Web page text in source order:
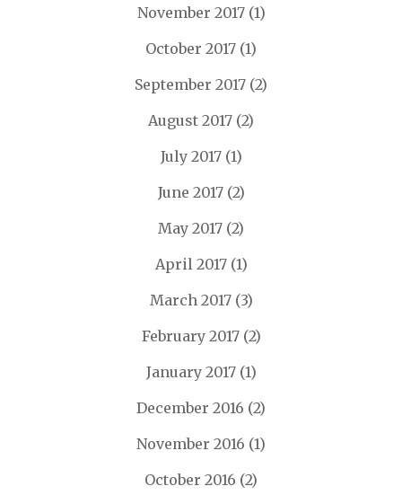
November 2017(1)
October 2017 (1)
September 2017 (2)
August 2017 (2)
July 2017(1)
June 2017(2)
May 2017 (2)
April 2017(1)
March 2017(3)
February 2017(2)
January 2017(1)
December 2016 (2)
November 2016 (1)
October 2016 (2)